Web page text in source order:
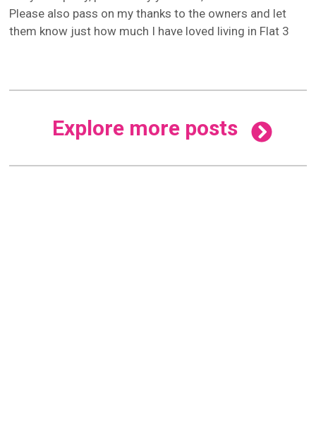
Please also pass on my thanks to the owners and let
them know just how much I have loved living in Flat 3
Explore more posts